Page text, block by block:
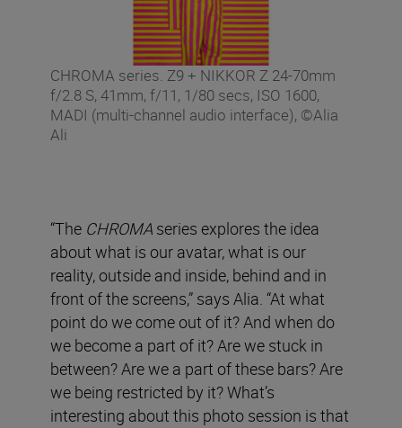
CHROMA series. Z9 + NIKKOR Z 24-70mm
f/2.8 S, 41mm, f/11, 1/80 secs, ISO 1600,
MADI (multi-channel audio interface), ©Alia
Ali
“The CHROMA series explores the idea
about what is our avatar, what is our
reality, outside and inside, behind and in
front of the screens,” says Alia. “At what
point do we come out of it? And when do
we become a part of it? Are we stuck in
between? Are we a part of these bars? Are
we being restricted by it? What’s
interesting about this photo session is that